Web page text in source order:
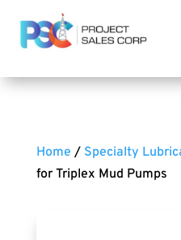
Home / Specialty
for Triplex Mud Pumps